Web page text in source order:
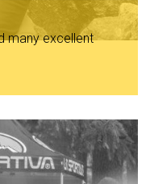
many excellent